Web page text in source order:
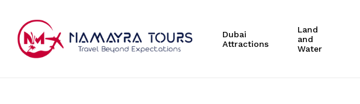
main
content
Dubai
Attractions
Land
and
Water